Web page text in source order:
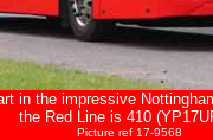
in the impressive
the Red Line is 410
Picture ref 17-9568